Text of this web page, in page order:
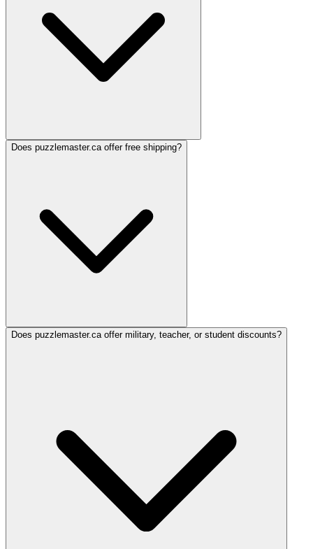
Does puzzlemaster.ca offer free shipping?
Does puzzlemaster.ca offer military, teacher, or student discounts?